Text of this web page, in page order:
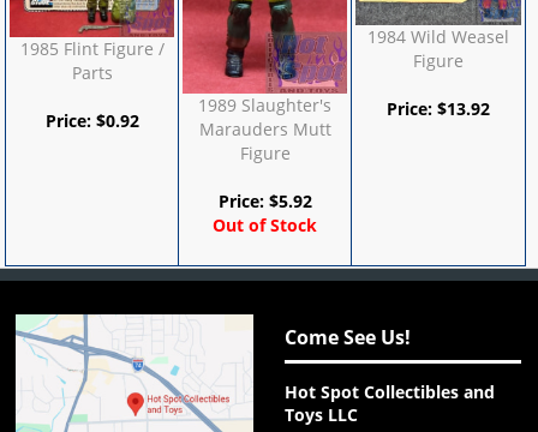
1985 Flint Figure /
Parts
Price: $0.92
1989 Slaughter's
Marauders Mutt
Figure
Price: $5.92
Out of Stock
1984 Wild Weasel
Figure
Price:$13.92
Come See Us!
Hot Spot Collectibles and
Toys LLC